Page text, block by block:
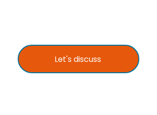
Let's discuss